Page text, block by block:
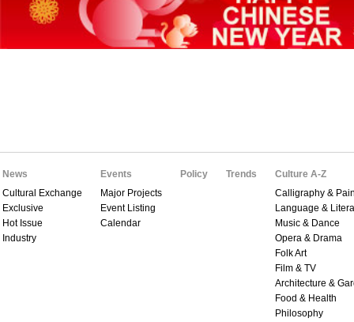
News
Cultural Exchange
Exclusive
Hot Issue
Industry
Events
Major Projects
Event Listing
Calendar
Policy Trends
Culture A-Z
Calligraphy &
Language &
Music & Dance
Opera & Drama
Folk Art
Film & TV
Architecture &
Food & Health
Philosophy